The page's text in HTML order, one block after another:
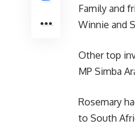
Family and
Winnie and
Other top
MP Simba
Rosemary
to South